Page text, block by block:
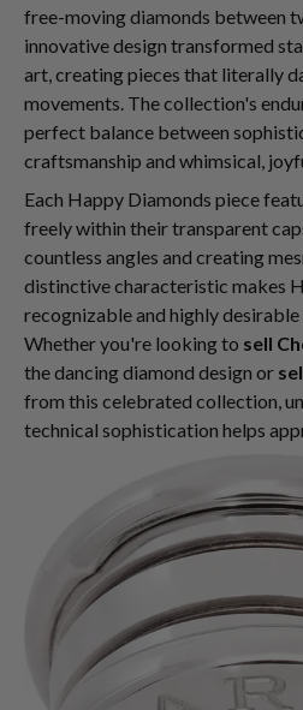
free-moving diamonds between
innovative design transformed
art, creating pieces that literally
movements. The collection's
perfect balance between
craftsmanship and whimsical,
Each Happy Diamonds piece
freely within their transparent
countless angles and creating
distinctive characteristic makes
recognizable and highly
Whether you're looking to sell
the dancing diamond design or
from this celebrated collection,
technical sophistication helps